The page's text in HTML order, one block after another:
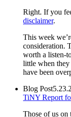
Right. If you
disclaimer.
This week
consideration.
worth a listen-
little when they
have been
Blog Post
TiNY Report
Those of us on